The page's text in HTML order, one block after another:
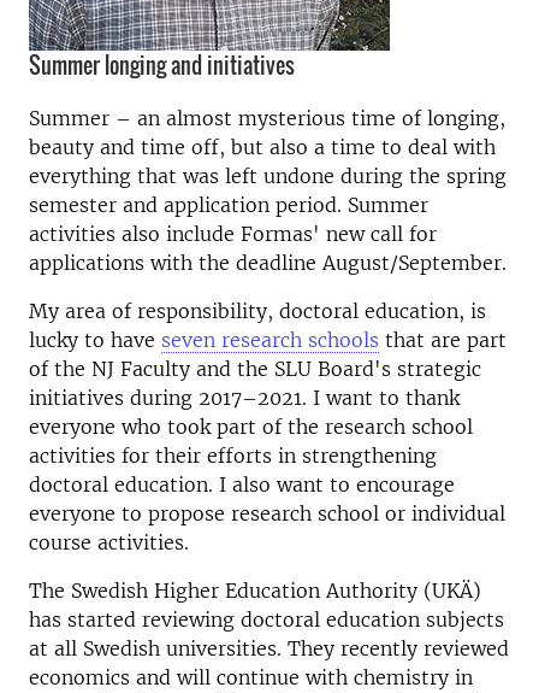
Summer longing and initiatives
Summer – an almost mysterious time of longing,
beauty and time off, but also a time to deal with
everything that was left undone during the spring
semester and application period. Summer
activities also include Formas' new call for
applications with the deadline August/September.
My area of responsibility, doctoral education, is
lucky to have seven research schools that are part
of the NJ Faculty and the SLU Board's strategic
initiatives during 2017–2021. I want to thank
everyone who took part of the research school
activities for their efforts in strengthening
doctoral education. I also want to encourage
everyone to propose research school or individual
course activities.
The Swedish Higher Education Authority (UKÄ)
has started reviewing doctoral education subjects
at all Swedish universities. They recently reviewed
economics and will continue with chemistry in